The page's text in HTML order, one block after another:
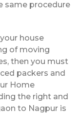
same procedure
house
of moving
then you must
packers and
Home
the right and
to Nagpur is